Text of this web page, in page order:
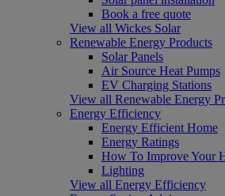
Book a free quote
View all Wickes Solar
Renewable Energy Products
Solar Panels
Air Source Heat Pumps
EV Charging Stations
View all Renewable Energy
Energy Efficiency
Energy Efficient Home
Energy Ratings
How To Improve Your
Lighting
View all Energy Efficiency